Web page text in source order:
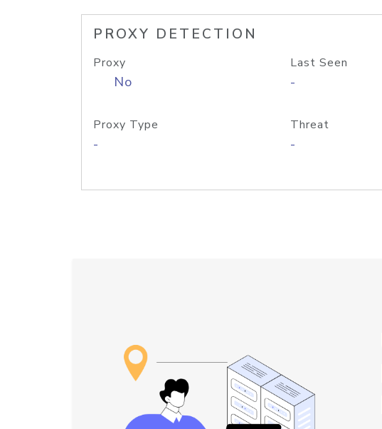
PROXY DETECTION
Proxy
No
Last Seen
-
Proxy Type
-
Threat
-